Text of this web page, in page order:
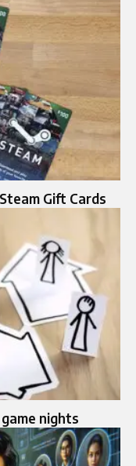
Gift Cards
nights